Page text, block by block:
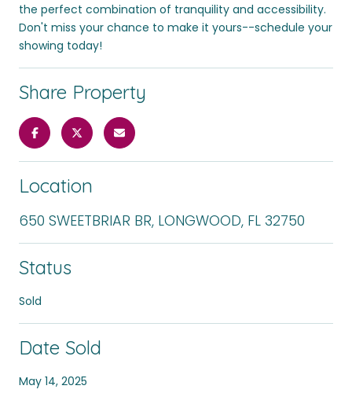
the perfect combination of tranquility and accessibility.
Don't miss your chance to make it yours--schedule your
showing today!
Share Property
Location
650 SWEETBRIAR BR, LONGWOOD, FL 32750
Status
Sold
Date Sold
May 14, 2025